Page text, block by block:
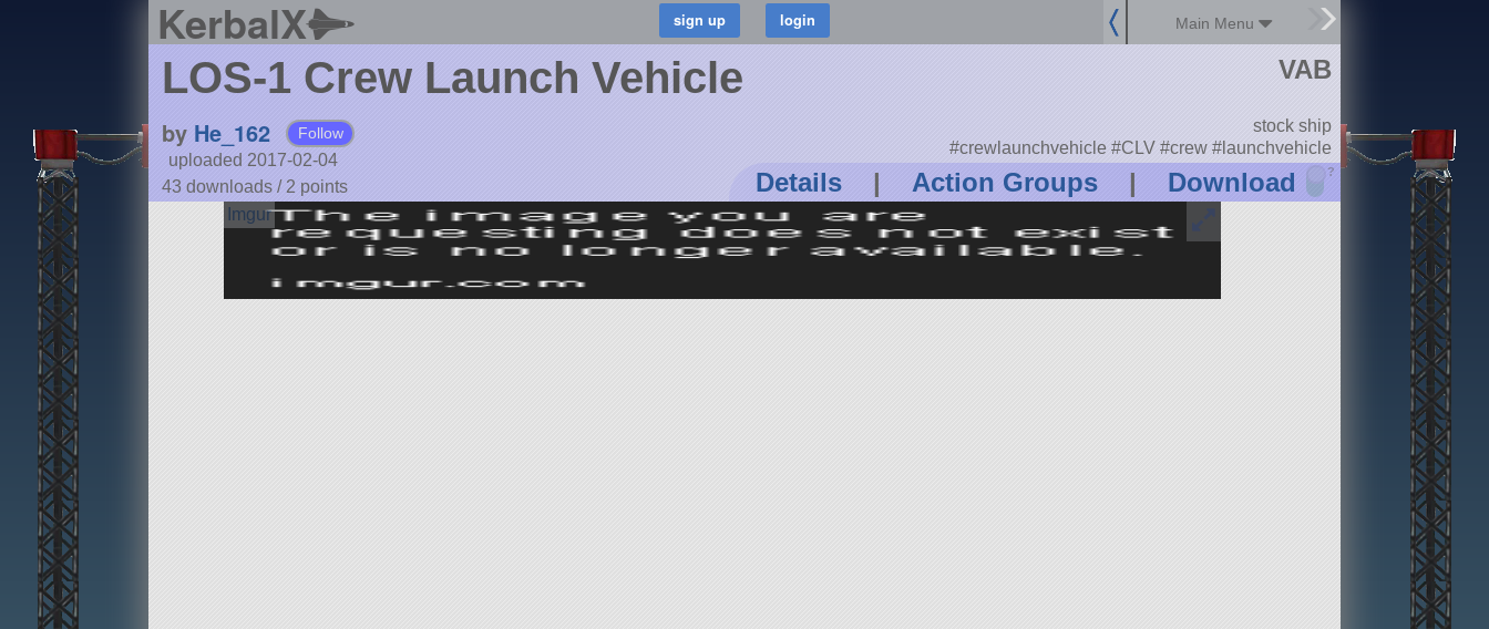
KerbalX Main Menu
LOS-1 Crew Launch Vehicle
by He_162 Follow
uploaded 2017-02-04
43 downloads / 2 points Details | Action Groups | Download ?
VAB
stock ship
#crewlaunchvehicle #CLV #crew #launchvehicle